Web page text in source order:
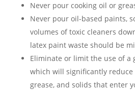
Never pour cooking oil or
Never pour oil-based paints,
volumes of toxic cleaners
latex paint waste should be
Eliminate or limit the use of a
which will significantly
grease, and solids that enter